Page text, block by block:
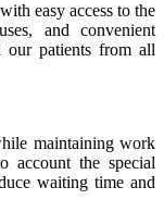
easy access to the
and convenient
our patients from all
maintaining work
account the special
waiting time and